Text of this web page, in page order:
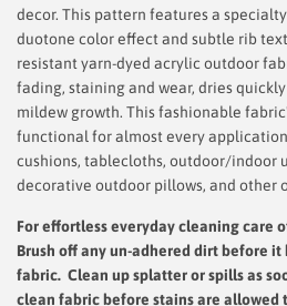
decor. This pattern features a
duotone color effect and subtle rib
resistant yarn-dyed acrylic outdoor
fading, staining and wear, dries
mildew growth. This fashionable
functional for almost every
cushions, tablecloths, outdoor/indoor
decorative outdoor pillows, and other
For effortless everyday cleaning care
Brush off any un-adhered dirt before
fabric. Clean up splatter or spills as
clean fabric before stains are allowed